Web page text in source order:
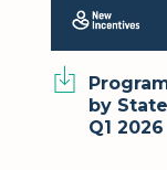
by
Q1 2026